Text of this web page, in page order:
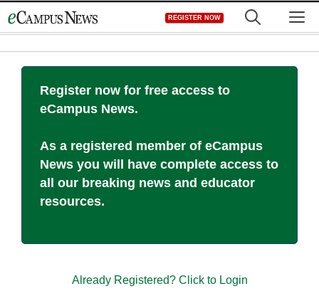
to
REGISTER NOW
Register now for free access to
eCampus News.
As a registered member of eCampus
News you will have complete access to
all our breaking news and educator
resources.
Already Registered? Click to Login